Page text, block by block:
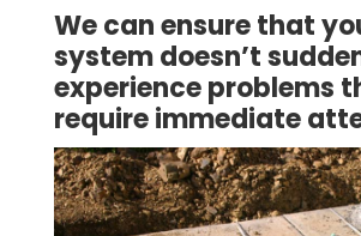
We can ensure that
system doesn’t
experience problems
require immediate